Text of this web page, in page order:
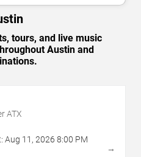
tours, and live music
Austin and
ATX
Aug 11 , 2026 8:00 PM
→